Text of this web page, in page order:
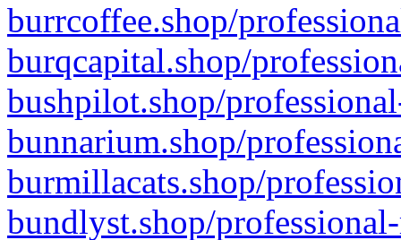
burrcoffee.shop/
burqcapital.shop/
bushpilot.shop/
bunnarium.shop/
burmillacats.shop/
bundlyst.shop/